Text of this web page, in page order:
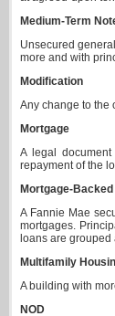
Medium-Term
Unsecured
more and with
Modification
Any change to the
Mortgage
A legal
repayment of the
Mortgage-
A Fannie Mae
mortgages.
loans are
Multifamily
A building with
NOD